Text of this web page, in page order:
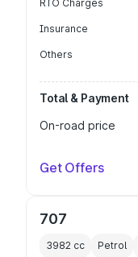
RTO Charges
Insurance
Others
Total & Payment
On-road price
Get Offers
707
3982 cc Petrol